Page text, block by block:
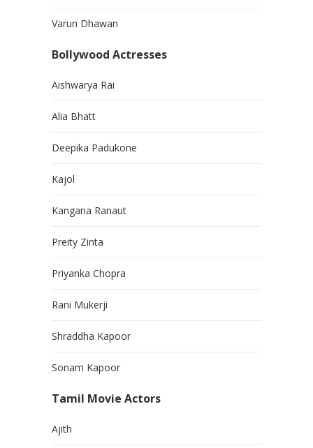
Varun Dhawan
Bollywood Actresses
Aishwarya Rai
Alia Bhatt
Deepika Padukone
Kajol
Kangana Ranaut
Preity Zinta
Priyanka Chopra
Rani Mukerji
Shraddha Kapoor
Sonam Kapoor
Tamil Movie Actors
Ajith